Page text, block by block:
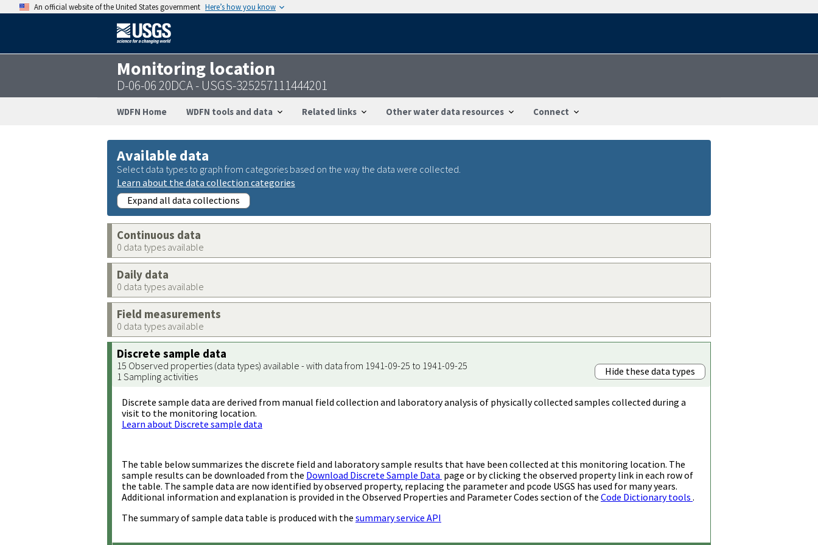
An official website of the United States government Here’s how you know
Monitoring location
D-06-06 20DCA - USGS-325257111444201
WDFN Home WDFN tools and data Related links Other water data resources Connect
Available data
Select data types to graph from categories based on the way the data were collected.
Learn about the data collection categories
Expand all data collections
Continuous data
0 data types available
Daily data
0 data types available
Field measurements
0 data types available
Discrete sample data
15 Observed properties (data types) available - with data from 1941-09-25 to 1941-09-25
1 Sampling activities
Hide these data types
Discrete sample data are derived from manual field collection and laboratory analysis of physically collected samples collected during a
visit to the monitoring location.
Learn about Discrete sample data
The table below summarizes the discrete field and laboratory sample results that have been collected at this monitoring location. The
sample results can be downloaded from the Download Discrete Sample Data page or by clicking the observed property link in each row of
the table. The sample data are now identified by observed property, replacing the parameter and pcode USGS has used for many years.
Additional information and explanation is provided in the Observed Properties and Parameter Codes section of the Code Dictionary tools .
The summary of sample data table is produced with the summary service API